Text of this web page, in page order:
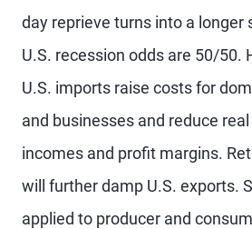
day reprieve turns into a longer
U.S. recession odds are 50/50.
U.S. imports raise costs for
and businesses and reduce
incomes and profit margins.
will further damp U.S. exports.
applied to producer and